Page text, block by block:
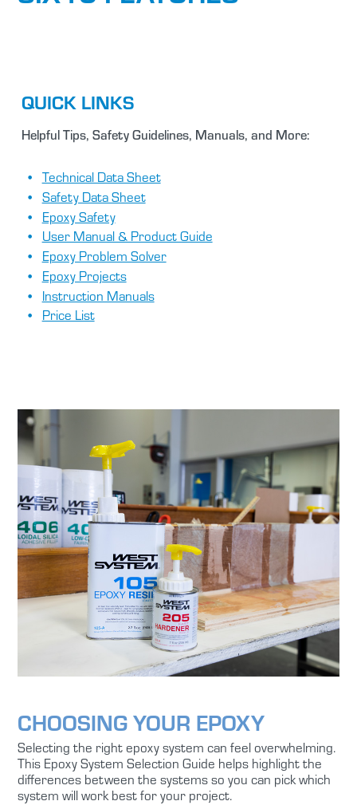
QUICK LINKS
Helpful Tips, Safety Guidelines, Manuals, and More:
Technical Data Sheet
Safety Data Sheet
Epoxy Safety
User Manual & Product Guide
Epoxy Problem Solver
Epoxy Projects
Instruction Manuals
Price List
CHOOSING YOUR EPOXY
Selecting the right epoxy system can feel overwhelming.
This Epoxy System Selection Guide helps highlight the
differences between the systems so you can pick which
system will work best for your project.